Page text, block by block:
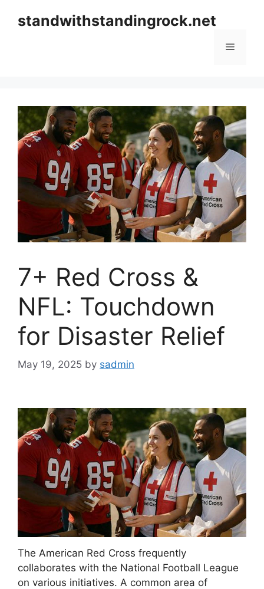
standwithstandingrock.net
Menu
7+ Red Cross &
NFL: Touchdown
for Disaster Relief
May 19, 2025 by sadmin
The American Red Cross frequently
collaborates with the National Football League
on various initiatives. A common area of